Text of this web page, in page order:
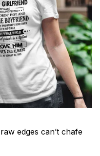
edges can’t chafe